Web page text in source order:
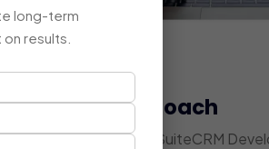
Approach
| Dedicated SuiteCRM
long-term
results.